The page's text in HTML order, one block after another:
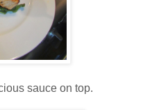
sauce on top.